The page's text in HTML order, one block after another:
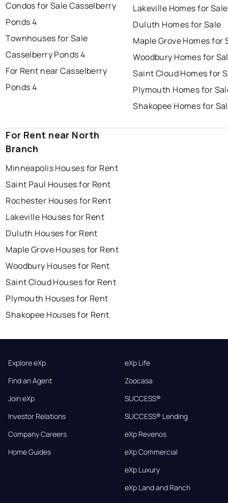
Condos for Sale Casselberry
Ponds 4
Townhouses for Sale
Casselberry Ponds 4
For Rent near Casselberry
Ponds 4
Lakeville Homes for Sale
Duluth Homes for Sale
Maple Grove Homes for
Woodbury Homes for
Saint Cloud Homes for
Plymouth Homes for
Shakopee Homes for
For Rent near North
Branch
Minneapolis Houses for Rent
Saint Paul Houses for Rent
Rochester Houses for Rent
Lakeville Houses for Rent
Duluth Houses for Rent
Maple Grove Houses for Rent
Woodbury Houses for Rent
Saint Cloud Houses for Rent
Plymouth Houses for Rent
Shakopee Houses for Rent
Explore eXp
Find an Agent
Join eXp
Investor Relations
Company Careers
Home Guides
eXp Life
Zoocasa
SUCCESS®
SUCCESS® Lending
eXp Revenos
eXp Commercial
eXp Luxury
eXp Land and Ranch